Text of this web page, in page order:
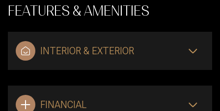
FEATURES & AMENITIES
INTERIOR & EXTERIOR
FINANCIAL